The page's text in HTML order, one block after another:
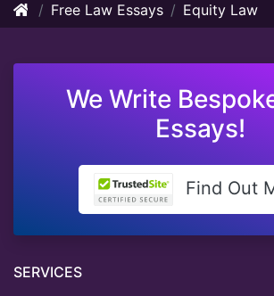
Free Law Essays Equity Law
We Write
Essays!
Find Out
SERVICES